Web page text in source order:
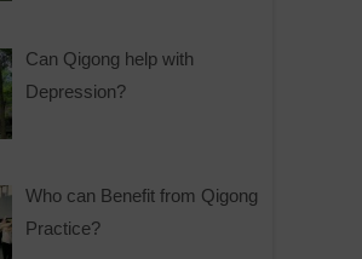
Can Qigong help with
Depression?
Who can Benefit from Qigong
Practice?